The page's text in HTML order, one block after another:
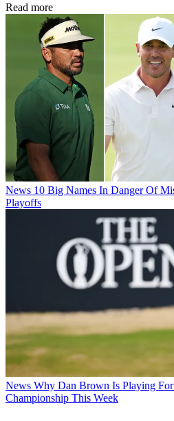
Read more
News 10 Big Names In Danger Of
Playoffs
News Why Dan Brown Is Playing
Championship This Week